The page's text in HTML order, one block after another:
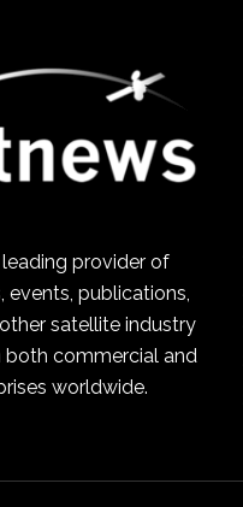
leading provider of
events, publications,
satellite industry
both commercial and
worldwide.